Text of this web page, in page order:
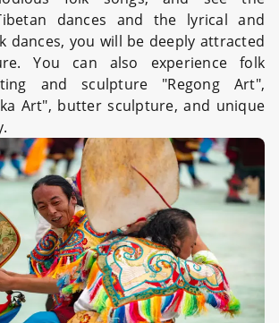
dances and the lyrical and
dances, you will be deeply attracted
You can also experience folk
and sculpture "Regong Art",
Art", butter sculpture, and unique